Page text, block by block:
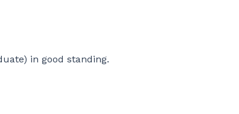
in good standing.